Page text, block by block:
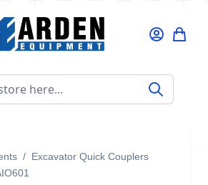
here...
/ Excavator Quick Couplers